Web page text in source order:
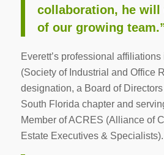
collaboration, he will
of our growing
Everett’s professional
(Society of Industrial and Office
designation, a Board of
South Florida chapter and
Member of ACRES (Alliance of
Estate Executives & Specialists).